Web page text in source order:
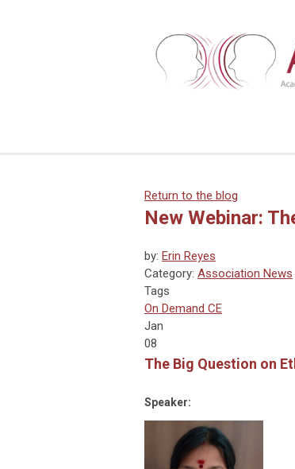
Return to the blog
New Webinar:
by: Erin Reyes
Category: Association News
Tags
On Demand CE
Jan
08
The Big Question on
Speaker: